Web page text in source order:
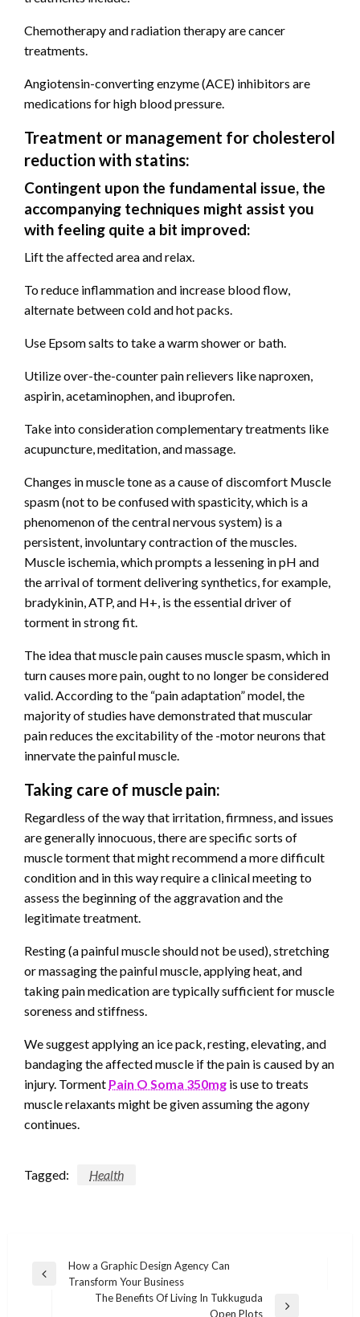
Chemotherapy and radiation therapy are cancer
treatments.
Angiotensin-converting enzyme (ACE) inhibitors are
medications for high blood pressure.
Treatment or management for cholesterol
reduction with statins:
Contingent upon the fundamental issue, the
accompanying techniques might assist you
with feeling quite a bit improved:
Lift the affected area and relax.
To reduce inflammation and increase blood flow,
alternate between cold and hot packs.
Use Epsom salts to take a warm shower or bath.
Utilize over-the-counter pain relievers like naproxen,
aspirin, acetaminophen, and ibuprofen.
Take into consideration complementary treatments like
acupuncture, meditation, and massage.
Changes in muscle tone as a cause of discomfort Muscle
spasm (not to be confused with spasticity, which is a
phenomenon of the central nervous system) is a
persistent, involuntary contraction of the muscles.
Muscle ischemia, which prompts a lessening in pH and
the arrival of torment delivering synthetics, for example,
bradykinin, ATP, and H+, is the essential driver of
torment in strong fit.
The idea that muscle pain causes muscle spasm, which in
turn causes more pain, ought to no longer be considered
valid. According to the “pain adaptation” model, the
majority of studies have demonstrated that muscular
pain reduces the excitability of the -motor neurons that
innervate the painful muscle.
Taking care of muscle pain:
Regardless of the way that irritation, firmness, and issues
are generally innocuous, there are specific sorts of
muscle torment that might recommend a more difficult
condition and in this way require a clinical meeting to
assess the beginning of the aggravation and the
legitimate treatment.
Resting (a painful muscle should not be used), stretching
or massaging the painful muscle, applying heat, and
taking pain medication are typically sufficient for muscle
soreness and stiffness.
We suggest applying an ice pack, resting, elevating, and
bandaging the affected muscle if the pain is caused by an
injury. Torment Pain O Soma 350mg is use to treats
muscle relaxants might be given assuming the agony
continues.
Tagged: Health
Post
navigation
Previous
How a Graphic Design Agency Can
Transform Your Business
The Benefits Of Living In Tukkuguda
Open Plots